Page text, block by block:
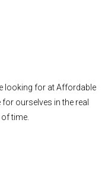
looking for at Affordable
ourselves in the real
time.